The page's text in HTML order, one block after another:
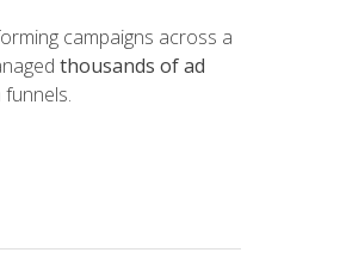
campaigns across a
thousands of ad